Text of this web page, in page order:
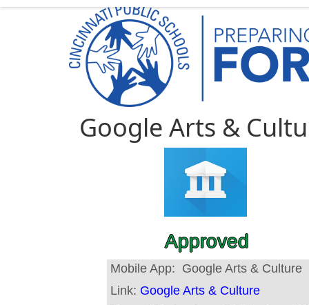
Google Arts &
Approved
Mobile App: Google Arts & Culture
Link: Google Arts & Culture